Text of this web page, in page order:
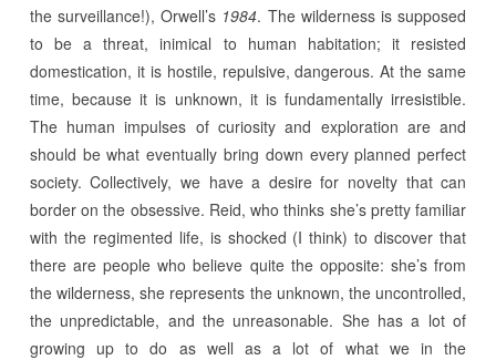
the surveillance!), Orwell’s 1984. The wilderness is supposed
to be a threat, inimical to human habitation; it resisted
domestication, it is hostile, repulsive, dangerous. At the same
time, because it is unknown, it is fundamentally irresistible.
The human impulses of curiosity and exploration are and
should be what eventually bring down every planned perfect
society. Collectively, we have a desire for novelty that can
border on the obsessive. Reid, who thinks she’s pretty familiar
with the regimented life, is shocked (I think) to discover that
there are people who believe quite the opposite: she’s from
the wilderness, she represents the unknown, the uncontrolled,
the unpredictable, and the unreasonable. She has a lot of
growing up to do as well as a lot of what we in the